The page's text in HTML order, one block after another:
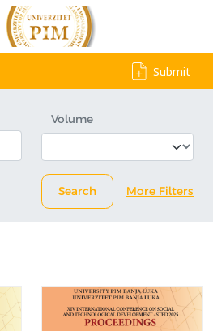
Submit
Volume
Search More Filters